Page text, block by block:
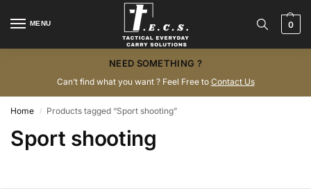
MENU 0
NEED SOMETHING ?
Can’t find what you want ? Feel Free to Contact Us
Home / Products tagged “Sport shooting”
Sport shooting